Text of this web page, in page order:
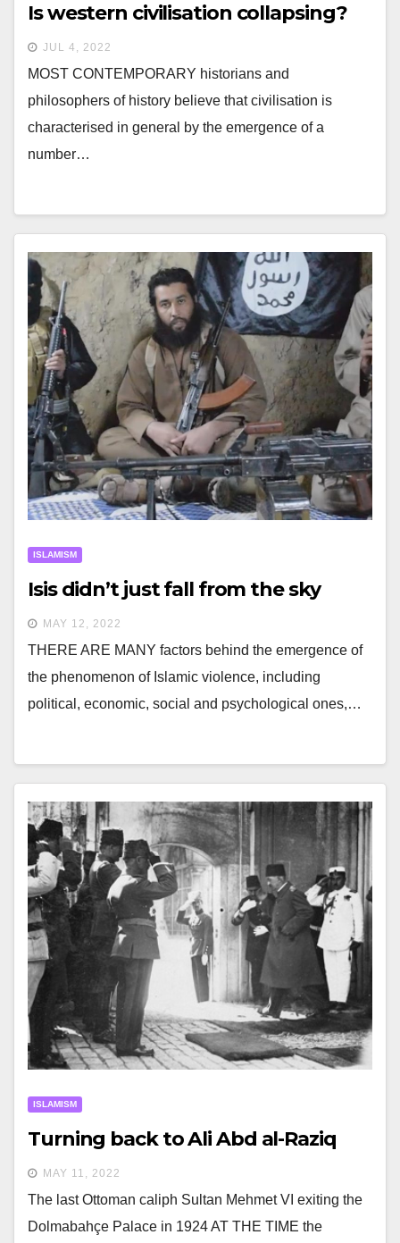
Is western civilisation collapsing?
JUL 4, 2022
MOST CONTEMPORARY historians and
philosophers of history believe that civilisation is
characterised in general by the emergence of a
number…
ISLAMISM
Isis didn’t just fall from the sky
MAY 12, 2022
THERE ARE MANY factors behind the emergence of
the phenomenon of Islamic violence, including
political, economic, social and psychological ones,…
ISLAMISM
Turning back to Ali Abd al-Raziq
MAY 11, 2022
The last Ottoman caliph Sultan Mehmet VI exiting the
Dolmabahçe Palace in 1924 AT THE TIME the